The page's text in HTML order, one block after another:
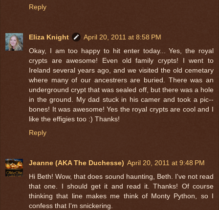
Reply
Eliza Knight
April 20, 2011 at 8:58 PM
Okay, I am too happy to hit enter today... Yes, the royal
crypts are awesome! Even old family crypts! I went to
Ireland several years ago, and we visited the old cemetary
where many of our ancestrers are buried. There was an
underground crypt that was sealed off, but there was a hole
in the ground. My dad stuck in his camer and took a pic--
bones! It was awesome! Yes the royal crypts are cool and I
like the effigies too :) Thanks!
Reply
Jeanne (AKA The Duchesse) April 20, 2011 at 9:48 PM
Hi Beth! Wow, that does sound haunting, Beth. I've not read
that one. I should get it and read it. Thanks! Of course
thinking that line makes me think of Monty Python, so I
confess that I'm snickering.